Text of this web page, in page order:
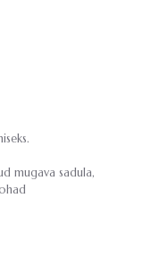
mugava sadula,